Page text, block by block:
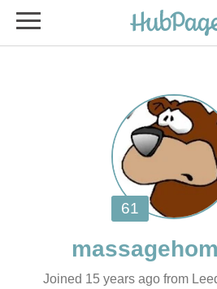
Joined 15 years ago from